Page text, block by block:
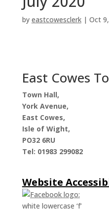
by eastcowesclerk| Oct
East Cowes
Town Hall,
York Avenue,
East Cowes,
Isle of Wight,
PO32 6RU
Tel: 01983 299082
Website